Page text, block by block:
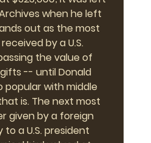
when he left
out as the most
by a U.S.
the value of
-- until Donald
popular with middle
is. The next most
given by a foreign
a U.S. president